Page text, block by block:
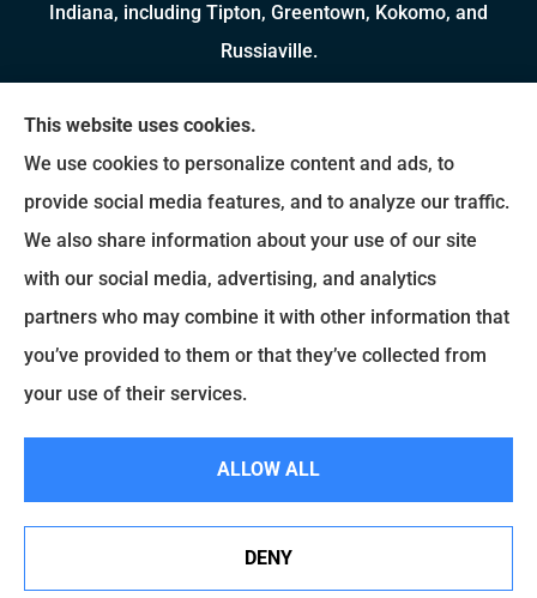
Indiana, including Tipton, Greentown, Kokomo, and
Russiaville.
We do not offer every available plan in your area.
Any information we provide is limited to those
plans we do offer in your area. Please contact
Medicare.gov or 1-800-MEDICARE to get
information on all of your options.
This website uses cookies.
We use cookies to personalize content and ads, to
provide social media features, and to analyze our traffic.
We also share information about your use of our site
with our social media, advertising, and analytics
partners who may combine it with other information that
you’ve provided to them or that they’ve collected from
your use of their services.
ALLOW ALL
DENY